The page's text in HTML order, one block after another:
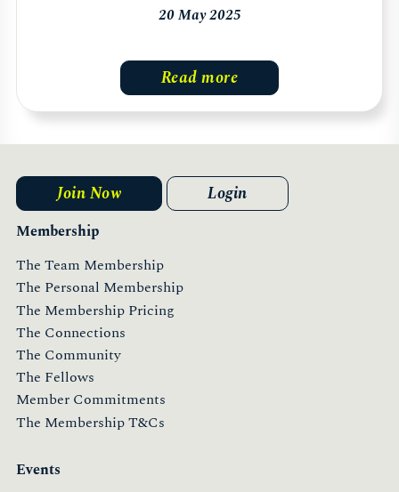
20 May 2025
Read more
Membership
The Team Membership
The Personal Membership
The Membership Pricing
The Connections
The Community
The Fellows
Member Commitments
The Membership T&Cs
Events
Join Now Login